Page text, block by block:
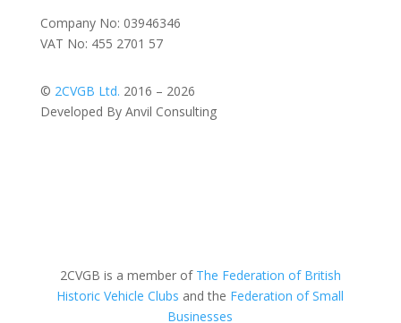
Company No: 03946346
VAT No: 455 2701 57
© 2CVGB Ltd. 2016 – 2026
Developed By Anvil Consulting
2CVGB is a member of The Federation of British
Historic Vehicle Clubs and the Federation of Small
Businesses